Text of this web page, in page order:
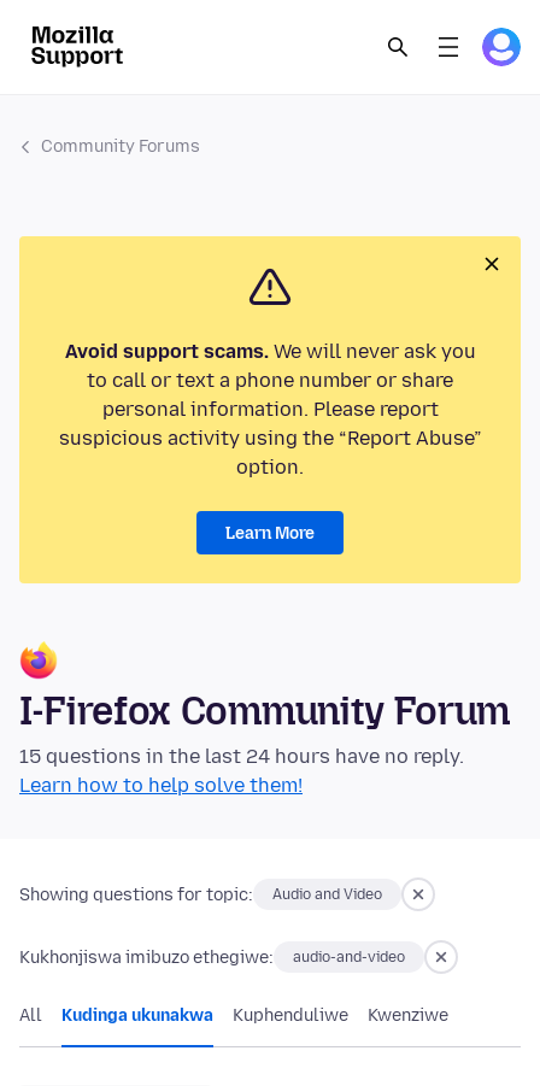
Community Forums
Avoid support scams.We will never ask you
to call or text a phone number or share
personal information. Please report
suspicious activity using the “Report Abuse”
option.
Learn More
I-Firefox Community Forum
15 questions in the last 24 hours have no reply.
Learn how to help solve them!
Showing questions for topic: Audio and Video
Kukhonjiswa imibuzo ethegiwe: audio-and-video
All Kudinga ukunakwa Kuphenduliwe Kwenziwe